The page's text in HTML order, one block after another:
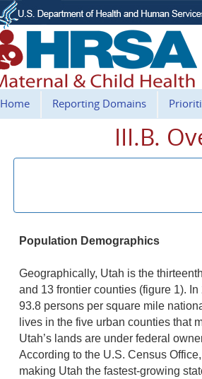
Home Reporting Domains
III.B.
Population Demographics
Geographically, Utah is the
and 13 frontier counties (figure 1).
93.8 persons per square mile
lives in the five urban counties that
Utah’s lands are under federal
According to the U.S. Census
making Utah the fastest-growing